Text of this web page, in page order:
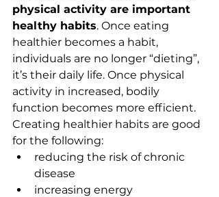
physical activity are important
healthy habits. Once eating
healthier becomes a habit,
individuals are no longer “dieting”,
it’s their daily life. Once physical
activity in increased, bodily
function becomes more efficient.
Creating healthier habits are good
for the following:
reducing the risk of chronic
disease
increasing energy